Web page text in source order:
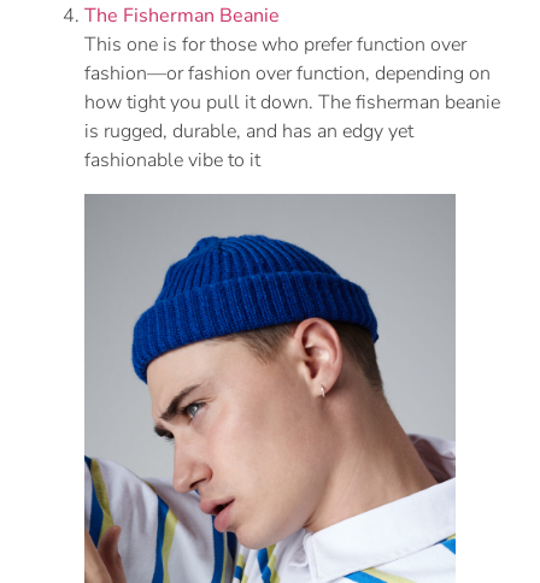
The Fisherman Beanie
This one is for those who prefer function over
fashion—or fashion over function, depending on
how tight you pull it down. The fisherman beanie
is rugged, durable, and has an edgy yet
fashionable vibe to it